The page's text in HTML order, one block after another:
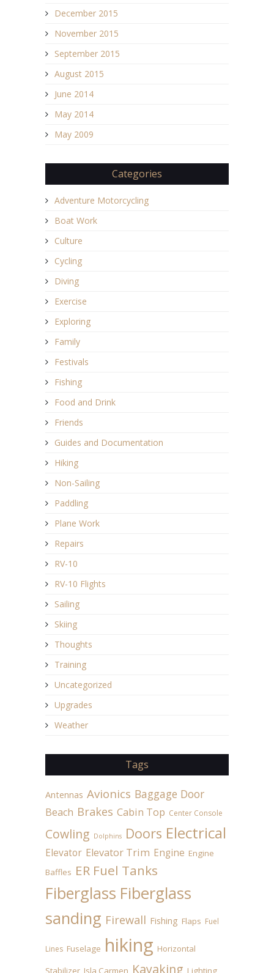
December 2015
November 2015
September 2015
August 2015
June 2014
May 2014
May 2009
Categories
Adventure Motorcycling
Boat Work
Culture
Cycling
Diving
Exercise
Exploring
Family
Festivals
Fishing
Food and Drink
Friends
Guides and Documentation
Hiking
Non-Sailing
Paddling
Plane Work
Repairs
RV-10
RV-10 Flights
Sailing
Skiing
Thoughts
Training
Uncategorized
Upgrades
Weather
Tags
Antennas Avionics Baggage Door
Beach Brakes Cabin Top Center Console
Cowling Dolphins Doors Electrical
Elevator Elevator Trim Engine Engine
Baffles ER Fuel Tanks
Fiberglass Fiberglass
sanding Firewall Fishing Flaps Fuel
Lines Fuselage hiking Horizontal
Stabilizer Isla Carmen Kayaking Lighting